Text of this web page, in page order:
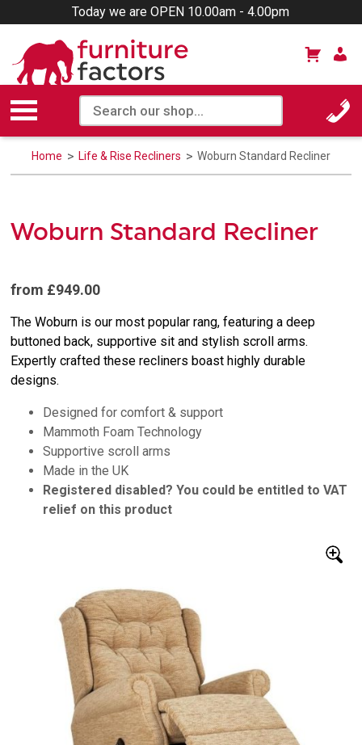
Today we are OPEN 10.00am - 4.00pm
Home Life & Rise Recliners Woburn Standard Recliner
Woburn Standard Recliner
from £949.00
The Woburn is our most popular rang, featuring a deep
buttoned back, supportive sit and stylish scroll arms.
Expertly crafted these recliners boast highly durable
designs.
Designed for comfort & support
Mammoth Foam Technology
Supportive scroll arms
Made in the UK
Registered disabled? You could be entitled to VAT
relief on this product